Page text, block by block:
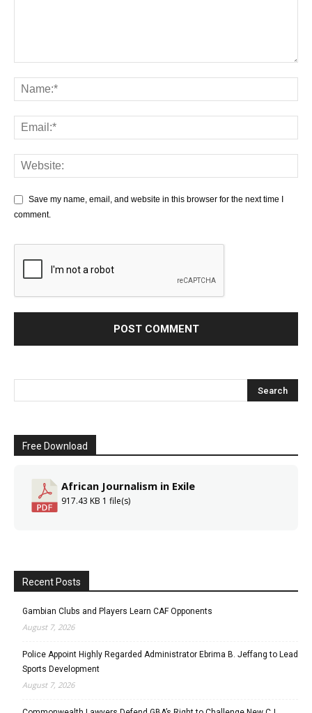
Save my name, email, and website in this browser for the next time I
comment.
Free Download
African Journalism in Exile
917.43 KB 1 file(s)
Recent Posts
Gambian Clubs and Players Learn CAF Opponents
August 7, 2026
Police Appoint Highly Regarded Administrator Ebrima B. Jeffang to Lead
Sports Development
August 7, 2026